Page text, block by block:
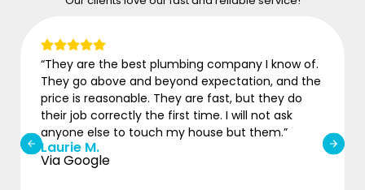
I know of.
and the
they do
not ask
them.”
“ASAP came in to finish a job for
who missed details. System is
being without hot water for two
Michael
Via Google